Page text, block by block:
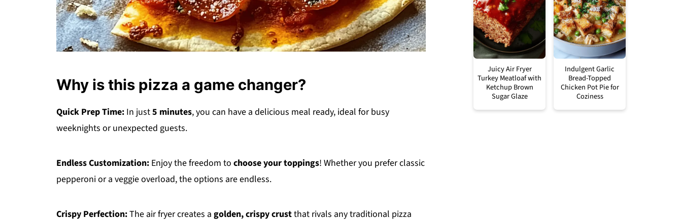
Why is this pizza a game changer?
Quick Prep Time: In just5 minutes, you can have a delicious meal ready, ideal for busy
weeknights or unexpected guests.
Endless Customization: Enjoy the freedom to choose your toppings! Whether you prefer classic
pepperoni or a veggie overload, the options are endless.
Crispy Perfection:The air fryer creates a golden, crispy crustthat rivals any traditional pizza
Juicy Air Fryer
Turkey Meatloaf with
Ketchup Brown
Sugar Glaze
Indulgent Garlic
Bread-Topped
Chicken Pot Pie for
Coziness